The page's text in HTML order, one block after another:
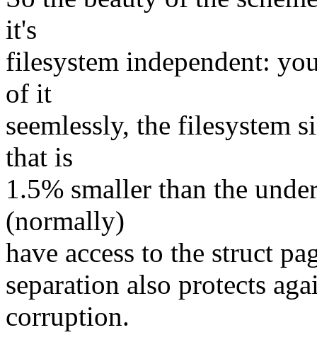
it's
filesystem independent:
of it
seemlessly, the filesystem
that is
1.5% smaller than the
(normally)
have access to the struct
separation also protects
corruption.